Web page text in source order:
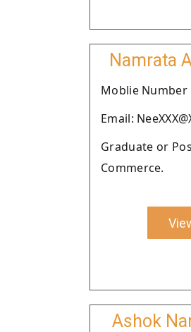
Namrata
Moblie Number
Email:
Graduate or
Commerce.
Ashok